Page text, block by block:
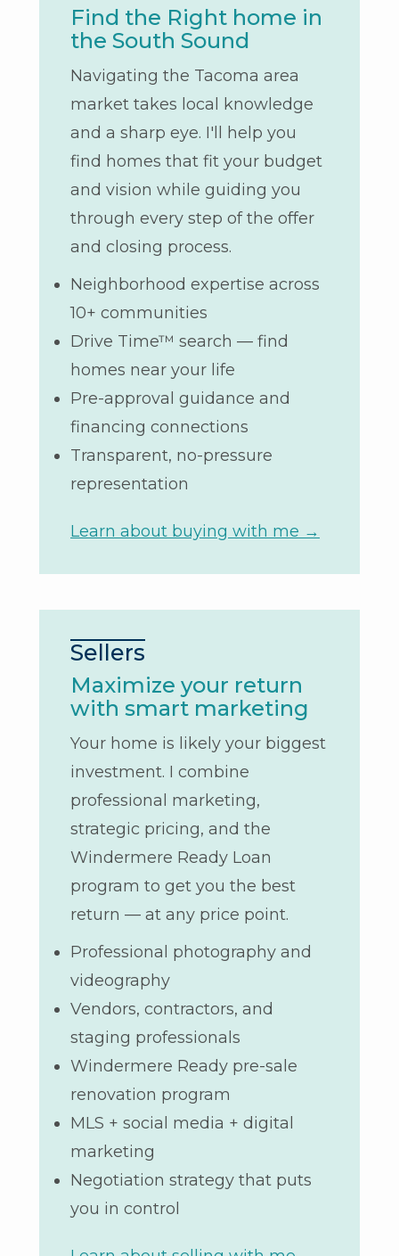
Find the Right home in
the South Sound
Navigating the Tacoma area
market takes local knowledge
and a sharp eye. I'll help you
find homes that fit your budget
and vision while guiding you
through every step of the offer
and closing process.
Neighborhood expertise across
10+ communities
Drive Time™ search — find
homes near your life
Pre-approval guidance and
financing connections
Transparent, no-pressure
representation
Learn about buying with me →
Sellers
Maximize your return
with smart marketing
Your home is likely your biggest
investment. I combine
professional marketing,
strategic pricing, and the
Windermere Ready Loan
program to get you the best
return — at any price point.
Professional photography and
videography
Vendors, contractors, and
staging professionals
Windermere Ready pre-sale
renovation program
MLS + social media + digital
marketing
Negotiation strategy that puts
you in control